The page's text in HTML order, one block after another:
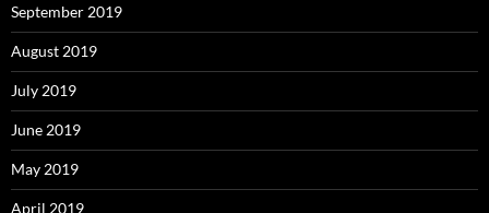
September 2019
August 2019
July 2019
June 2019
May 2019
April 2019